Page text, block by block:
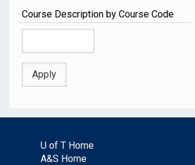
Course Description by Course Code
U of T Home
A&S Home